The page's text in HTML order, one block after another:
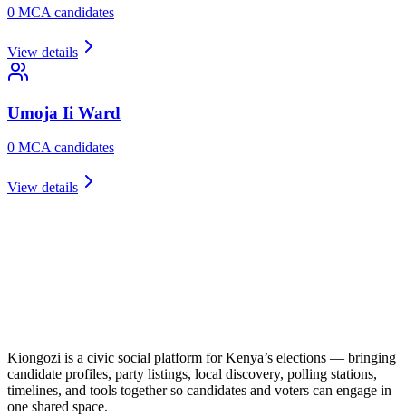
0 MCA candidates
View details
Umoja Ii Ward
0 MCA candidates
View details
Kiongozi is a civic social platform for Kenya’s elections — bringing
candidate profiles, party listings, local discovery, polling stations,
timelines, and tools together so candidates and voters can engage in
one shared space.